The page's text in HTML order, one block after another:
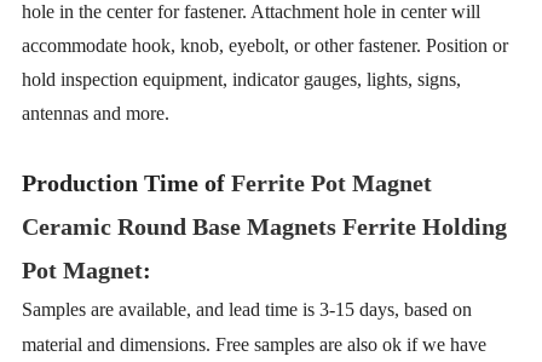
hole in the center for fastener. Attachment hole in center will
accommodate hook, knob, eyebolt, or other fastener. Position or
hold inspection equipment, indicator gauges, lights, signs,
antennas and more.
Production Time ofFerrite Pot Magnet
Ceramic Round Base Magnets Ferrite Holding
Pot Magnet:
Samples are available, and lead time is 3-15 days, based on
material and dimensions. Free samples are also ok if we have